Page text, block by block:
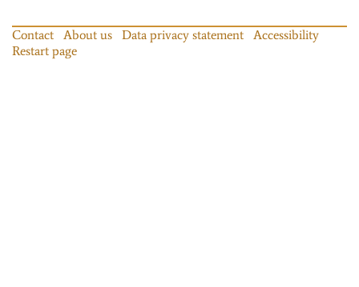
Contact About us Data privacy statement
Accessibility
Restart page